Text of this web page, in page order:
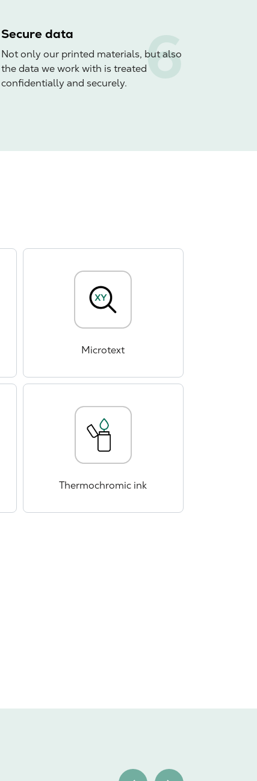
Secure data
Not only our printed materials, but also
the data we work with is treated
confidentially and securely.
Microtext
Thermochromic ink